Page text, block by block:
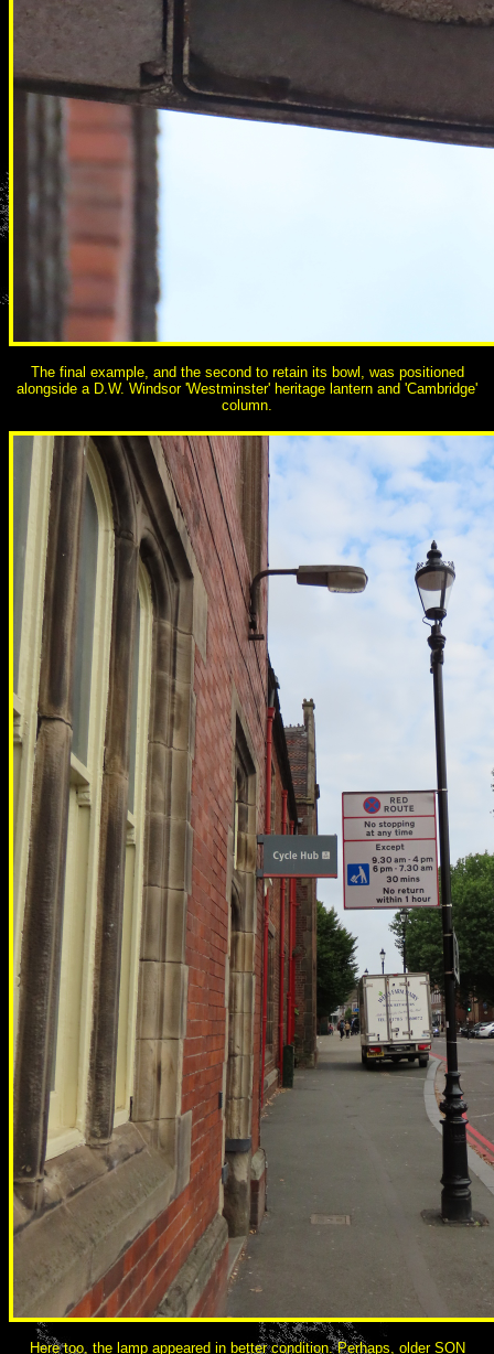
The final example, and the second to retain its bowl, was positioned
alongside a D.W. Windsor 'Westminster' heritage lantern and 'Cambridge'
column.
Here too, the lamp appeared in better condition. Perhaps, older SON